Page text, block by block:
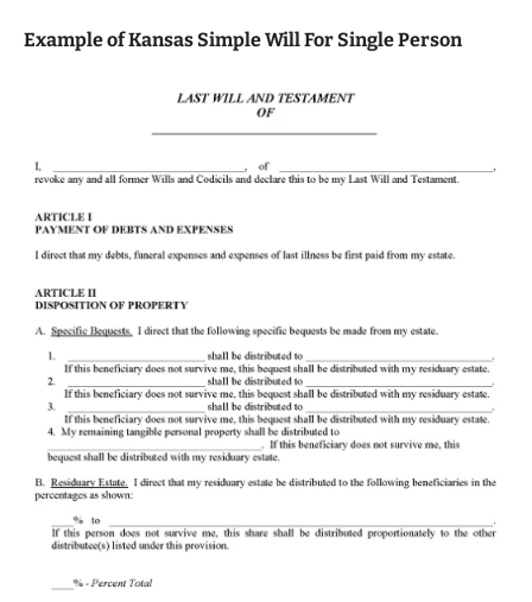
Example of Kansas Simple Will For Single Person